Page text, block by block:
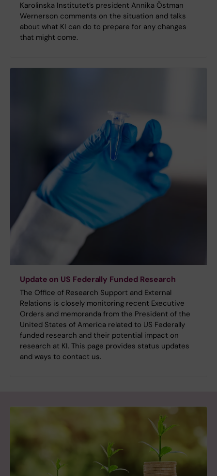
Karolinska Institutet’s president Annika Östman
Wernerson comments on the situation and talks
about what KI can do to prepare for any changes
that might come.
Update on US Federally Funded Research
The Office of Research Support and External
Relations is closely monitoring recent Executive
Orders and memoranda from the President of the
United States of America related to US Federally
funded research and their potential impact on
research at KI. This page provides status updates
and ways to contact us.